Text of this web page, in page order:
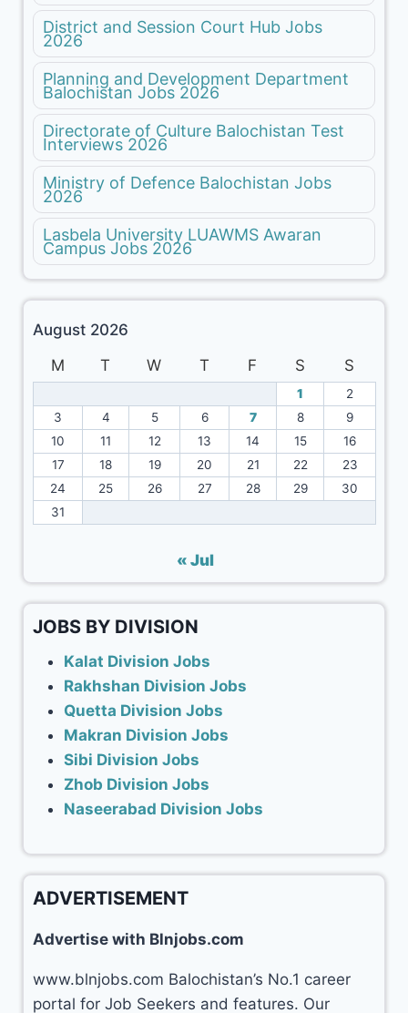
District and Session Court Hub Jobs
2026
Planning and Development Department
Balochistan Jobs 2026
Directorate of Culture Balochistan Test
Interviews 2026
Ministry of Defence Balochistan Jobs
2026
Lasbela University LUAWMS Awaran
Campus Jobs 2026
August 2026
M
T W T F S S
1
2
3
4 5 6 7 8
9
10
11 12 13 14 15
16
17
18 19 20 21 22
23
24
25 26 27 28 29
30
31
« Jul
JOBS BY DIVISION
Kalat Division Jobs
Rakhshan Division Jobs
Quetta Division Jobs
Makran Division Jobs
Sibi Division Jobs
Zhob Division Jobs
Naseerabad Division Jobs
ADVERTISEMENT
Advertise with Blnjobs.com
www.blnjobs.com Balochistan’s No.1 career
portal for Job Seekers and features. Our